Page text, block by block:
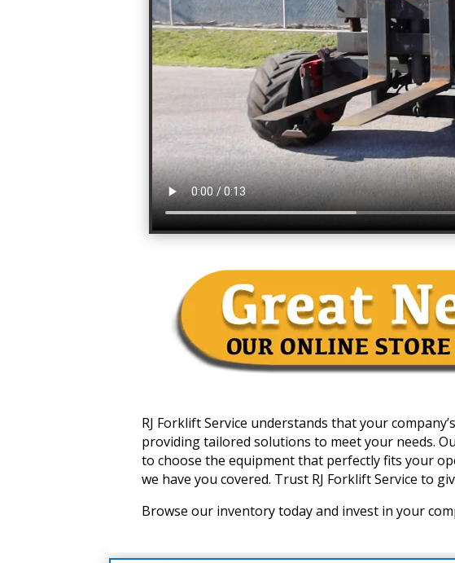
RJ Forklift Service understands that your
providing tailored solutions to meet your needs.
to choose the equipment that perfectly fits your
we have you covered. Trust RJ Forklift Service to
Browse our inventory today and invest in your